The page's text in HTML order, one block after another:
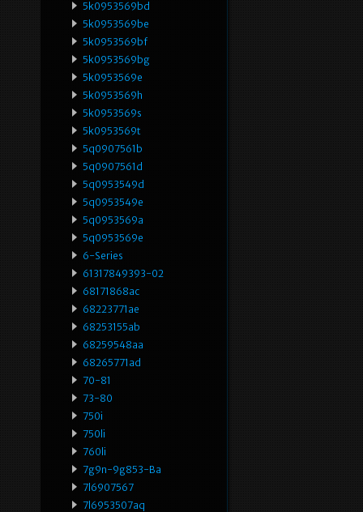
5k0953569bd
5k0953569be
5k0953569bf
5k0953569bg
5k0953569e
5k0953569h
5k0953569s
5k0953569t
5q0907561b
5q0907561d
5q0953549d
5q0953549e
5q0953569a
5q0953569e
6-Series
61317849393-02
68171868ac
68223771ae
68253155ab
68259548aa
68265771ad
70-81
73-80
750i
750li
760li
7g9n-9g853-Ba
7l6907567
7l6953507aq